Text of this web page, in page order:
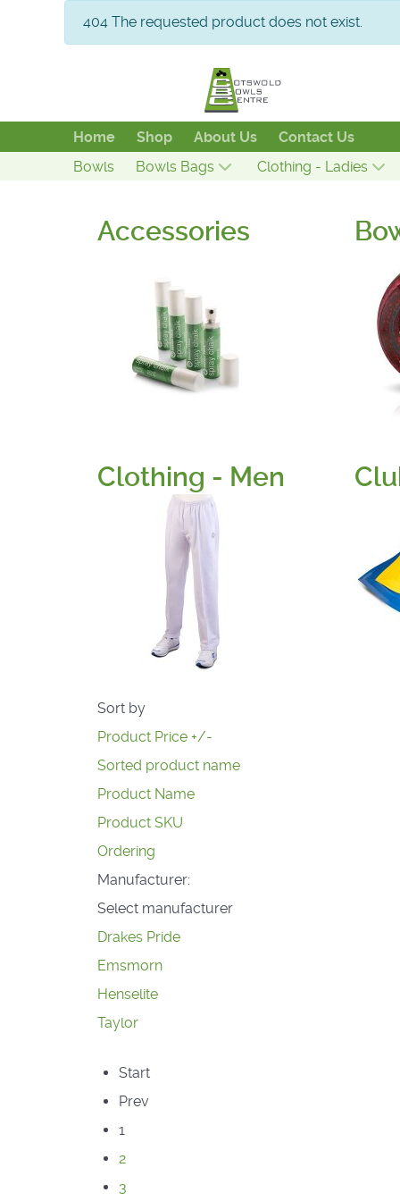
info
404 The requested product does not exist.
Home Shop About Us
Contact Us
Bowls
Bowls Bags Clothing - Ladies
Accessories
Clothing - Men
Sort by
Product Price +/-
Sorted product name
Product Name
Product SKU
Ordering
Manufacturer:
Select manufacturer
Drakes Pride
Emsmorn
Henselite
Taylor
Start
Prev
1
2
3